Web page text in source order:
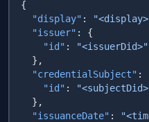
  "display"
:
  "issuer"
    "id"
:
  "credentialSubject"
    "id"
:
  "issuanceDate"
: